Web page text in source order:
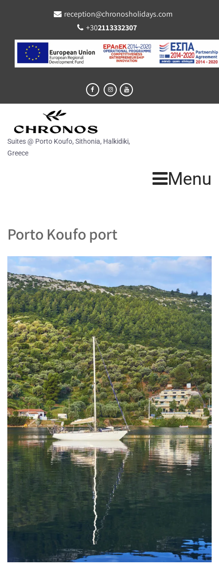
reception@chronosholidays.com
+302113332307
Suites @ Porto Koufo, Sithonia, Halkidiki,
Greece
Menu
Porto Koufo port